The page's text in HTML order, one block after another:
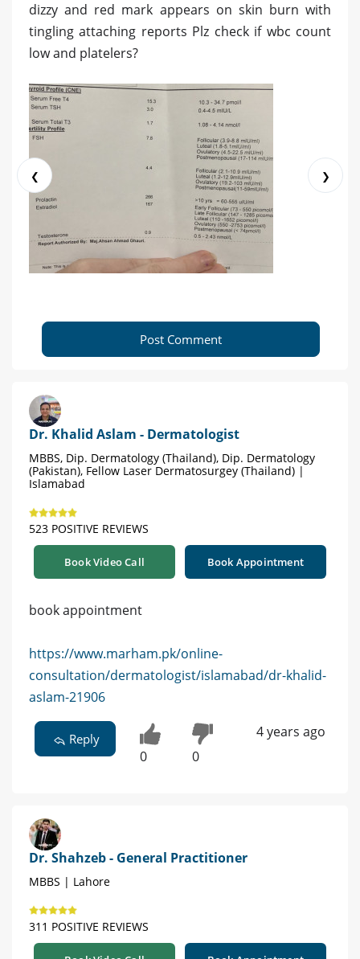
dizzy and red mark appears on skin burn with
tingling attaching reports Plz check if wbc count
low and platelers?
❮ ❯
Post Comment
Dr. Khalid Aslam - Dermatologist
MBBS, Dip. Dermatology (Thailand), Dip. Dermatology
(Pakistan), Fellow Laser Dermatosurgey (Thailand) |
Islamabad
523 POSITIVE REVIEWS
Book Video Call Book Appointment
book appointment
https://www.marham.pk/online-
consultation/dermatologist/islamabad/dr-khalid-
aslam-21906
Reply
0 0
4 years ago
Dr. Shahzeb - General Practitioner
MBBS | Lahore
311 POSITIVE REVIEWS